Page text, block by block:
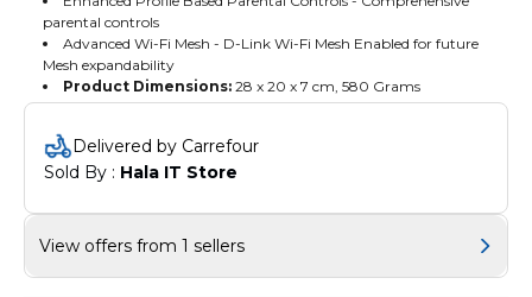
parental controls
Advanced Wi-Fi Mesh - D-Link Wi-Fi Mesh Enabled for future
Mesh expandability
Product Dimensions: ‎28 x 20 x 7 cm, 580 Grams
Delivered by Carrefour
Sold By : Hala IT Store
View offers from 1 sellers